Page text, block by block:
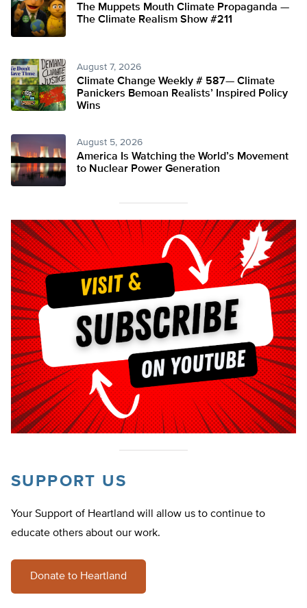
The Muppets Mouth Climate Propaganda —
The Climate Realism Show #211
August 7, 2026
Climate Change Weekly # 587— Climate
Panickers Bemoan Realists’ Inspired Policy
Wins
August 5, 2026
America Is Watching the World’s Movement
to Nuclear Power Generation
SUPPORT US
Your Support of Heartland will allow us to continue to
educate others about our work.
Donate to Heartland